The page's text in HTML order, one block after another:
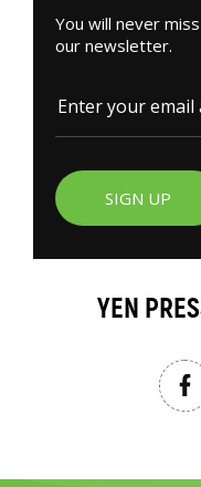
You will never
our newsletter.
SIGN UP
YEN